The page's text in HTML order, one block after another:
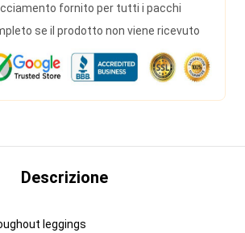
fornito per tutti i pacchi
se il prodotto non viene ricevuto
Descrizione
leggings